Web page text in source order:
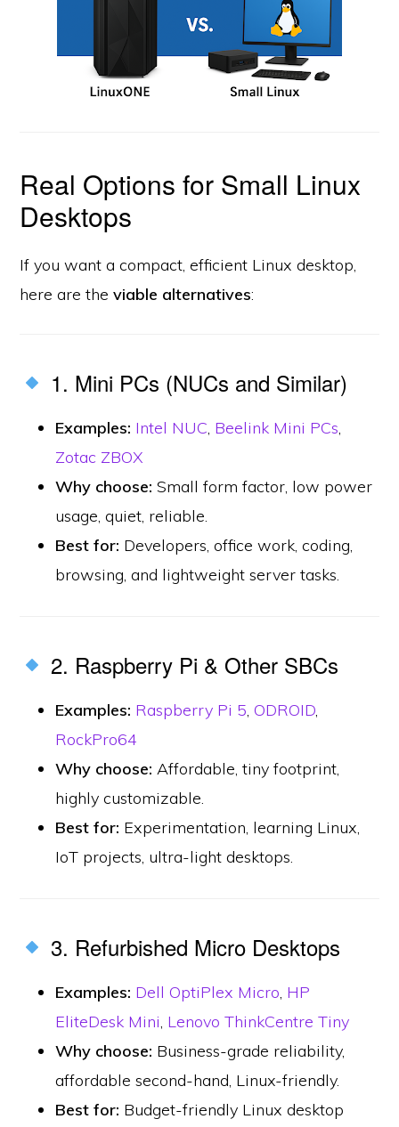
Real Options for Small Linux
Desktops
If you want a compact, efficient Linux desktop,
here are theviable alternatives:
1. Mini PCs (NUCs and Similar)
Examples: Intel NUC, Beelink Mini PCs,
Zotac ZBOX
Why choose: Small form factor, low power
usage, quiet, reliable.
Best for: Developers, office work, coding,
browsing, and lightweight server tasks.
2. Raspberry Pi & Other SBCs
Examples: Raspberry Pi 5,ODROID,
RockPro64
Why choose: Affordable, tiny footprint,
highly customizable.
Best for: Experimentation, learning Linux,
IoT projects, ultra-light desktops.
3. Refurbished Micro Desktops
Examples: Dell OptiPlex Micro, HP
EliteDesk Mini, Lenovo ThinkCentre Tiny
Why choose: Business-grade reliability,
affordable second-hand, Linux-friendly.
Best for: Budget-friendly Linux desktop